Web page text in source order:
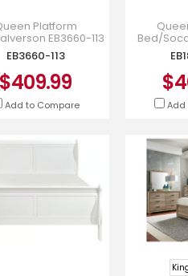
Platform
EB3660-113
EB3660-113
$409.99
Add to Compare
Bed/
Add